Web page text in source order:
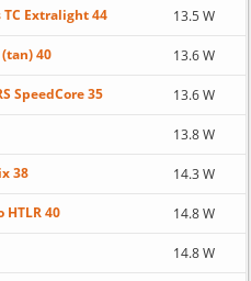
Extralight 44 13.5 W
(tan) 40 13.6 W
SpeedCore 35 13.6 W
13.8 W
38 14.3 W
HTLR 40 14.8 W
14.8 W